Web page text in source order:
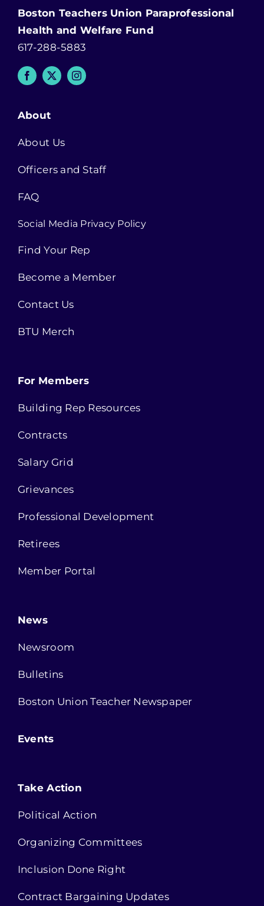
Boston Teachers Union Paraprofessional
Health and Welfare Fund
617-288-5883
About
About Us
Officers and Staff
FAQ
Social Media Privacy Policy
Find Your Rep
Become a Member
Contact Us
BTU Merch
For Members
Building Rep Resources
Contracts
Salary Grid
Grievances
Professional Development
Retirees
Member Portal
News
Newsroom
Bulletins
Boston Union Teacher Newspaper
Events
Take Action
Political Action
Organizing Committees
Inclusion Done Right
Contract Bargaining Updates